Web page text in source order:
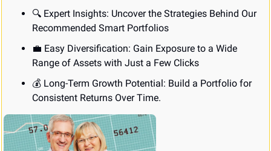
🔍 Expert Insights: Uncover the Strategies Behind Our
Recommended Smart Portfolios
💼 Easy Diversification: Gain Exposure to a Wide
Range of Assets with Just a Few Clicks
💰 Long-Term Growth Potential: Build a Portfolio for
Consistent Returns Over Time.